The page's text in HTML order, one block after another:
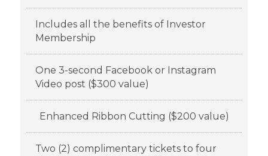
Includes all the benefits of Investor
Membership
One 3-second Facebook or Instagram
Video post ($300 value)
Enhanced Ribbon Cutting ($200 value)
Two (2) complimentary tickets to four